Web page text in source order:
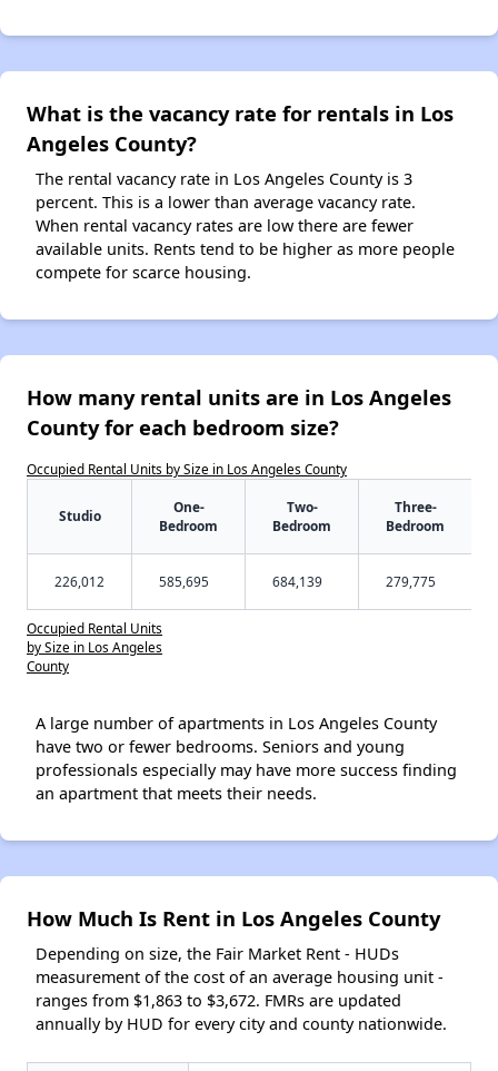
What is the vacancy rate for rentals in Los
Angeles County?
The rental vacancy rate in Los Angeles County is 3
percent. This is a lower than average vacancy rate.
When rental vacancy rates are low there are fewer
available units. Rents tend to be higher as more people
compete for scarce housing.
How many rental units are in Los Angeles
County for each bedroom size?
Occupied Rental Units by Size in Los Angeles County
Studio
One-
Bedroom
Two-
Bedroom
Three-
Bedroom
226,012 585,695 684,139 279,775
Occupied Rental Units
by Size in Los Angeles
County
A large number of apartments in Los Angeles County
have two or fewer bedrooms. Seniors and young
professionals especially may have more success finding
an apartment that meets their needs.
How Much Is Rent in Los Angeles County
Depending on size, the Fair Market Rent - HUDs
measurement of the cost of an average housing unit -
ranges from $1,863 to $3,672. FMRs are updated
annually by HUD for every city and county nationwide.